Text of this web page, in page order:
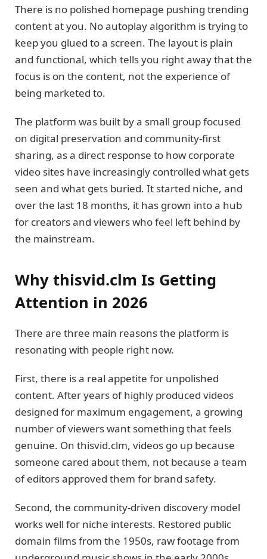
There is no polished homepage pushing trending
content at you. No autoplay algorithm is trying to
keep you glued to a screen. The layout is plain
and functional, which tells you right away that the
focus is on the content, not the experience of
being marketed to.
The platform was built by a small group focused
on digital preservation and community-first
sharing, as a direct response to how corporate
video sites have increasingly controlled what gets
seen and what gets buried. It started niche, and
over the last 18 months, it has grown into a hub
for creators and viewers who feel left behind by
the mainstream.
Why thisvid.clm Is Getting
Attention in 2026
There are three main reasons the platform is
resonating with people right now.
First, there is a real appetite for unpolished
content. After years of highly produced videos
designed for maximum engagement, a growing
number of viewers want something that feels
genuine. On thisvid.clm, videos go up because
someone cared about them, not because a team
of editors approved them for brand safety.
Second, the community-driven discovery model
works well for niche interests. Restored public
domain films from the 1950s, raw footage from